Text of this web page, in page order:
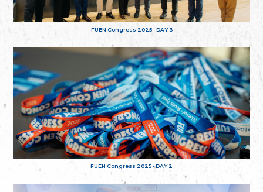
FUEN Congress 2025 - DAY 3
FUEN Congress 2025 - DAY 2